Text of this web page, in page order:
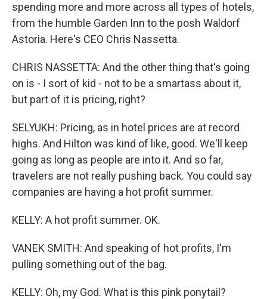
spending more and more across all types of hotels,
from the humble Garden Inn to the posh Waldorf
Astoria. Here's CEO Chris Nassetta.
CHRIS NASSETTA: And the other thing that's going
on is - I sort of kid - not to be a smartass about it,
but part of it is pricing, right?
SELYUKH: Pricing, as in hotel prices are at record
highs. And Hilton was kind of like, good. We'll keep
going as long as people are into it. And so far,
travelers are not really pushing back. You could say
companies are having a hot profit summer.
KELLY: A hot profit summer. OK.
VANEK SMITH: And speaking of hot profits, I'm
pulling something out of the bag.
KELLY: Oh, my God. What is this pink ponytail?